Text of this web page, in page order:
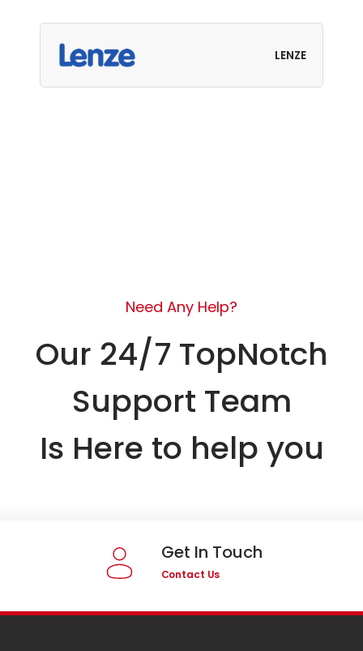
LENZE
Need Any Help?
Our 24/7 TopNotch
Support Team
Is Here to help you
Get In Touch
Contact Us